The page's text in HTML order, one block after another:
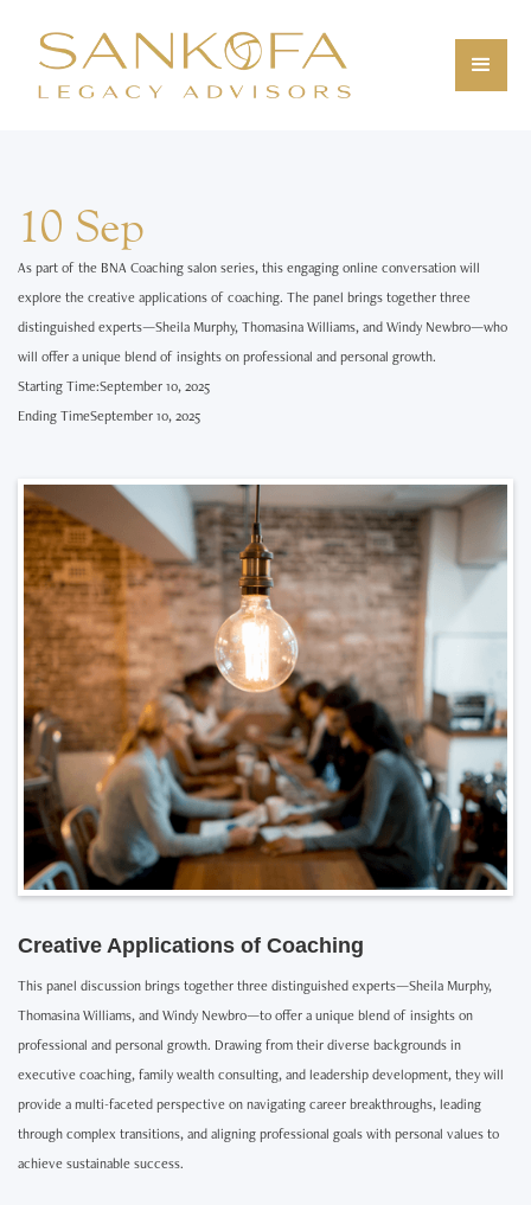
10 Sep
As part of the BNA Coaching salon series, this engaging online conversation will
explore the creative applications of coaching. The panel brings together three
distinguished experts—Sheila Murphy, Thomasina Williams, and Windy Newbro—who
will offer a unique blend of insights on professional and personal growth.
Starting Time:September 10, 2025
Ending TimeSeptember 10, 2025
Creative Applications of Coaching
This panel discussion brings together three distinguished experts—Sheila Murphy,
Thomasina Williams, and Windy Newbro—to offer a unique blend of insights on
professional and personal growth. Drawing from their diverse backgrounds in
executive coaching, family wealth consulting, and leadership development, they will
provide a multi-faceted perspective on navigating career breakthroughs, leading
through complex transitions, and aligning professional goals with personal values to
achieve sustainable success.